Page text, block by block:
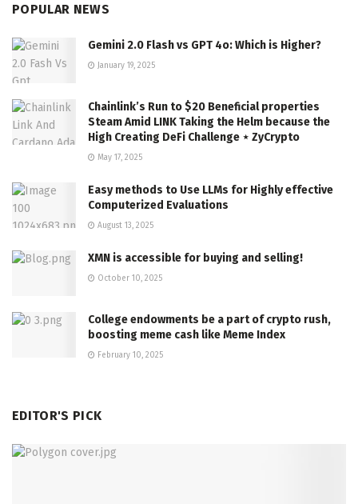
POPULAR NEWS
Gemini 2.0 Flash vs GPT 4o: Which is Higher?
January 19, 2025
Chainlink’s Run to $20 Beneficial properties
Steam Amid LINK Taking the Helm because the
High Creating DeFi Challenge ⋆ ZyCrypto
May 17, 2025
Easy methods to Use LLMs for Highly effective
Computerized Evaluations
August 13, 2025
XMN is accessible for buying and selling!
October 10, 2025
College endowments be a part of crypto rush,
boosting meme cash like Meme Index
February 10, 2025
EDITOR'S PICK